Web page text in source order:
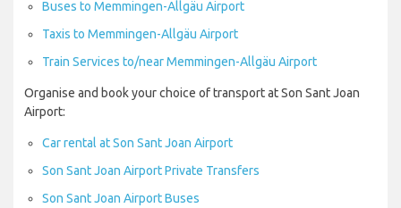
Buses to Memmingen-Allgäu Airport
Taxis to Memmingen-Allgäu Airport
Train Services to/near Memmingen-Allgäu Airport
Organise and book your choice of transport at Son Sant Joan
Airport:
Car rental at Son Sant Joan Airport
Son Sant Joan Airport Private Transfers
Son Sant Joan Airport Buses